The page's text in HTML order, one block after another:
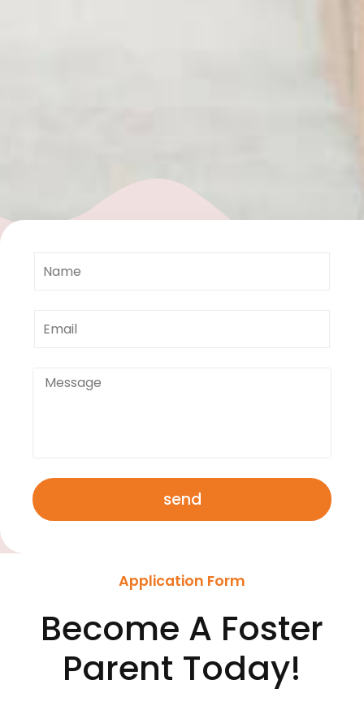
send
Application Form
Become A Foster
Parent Today!